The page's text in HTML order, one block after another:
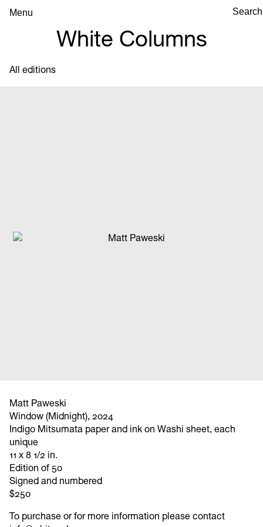
White Columns
Menu
All editions
Matt Paweski
Window (Midnight), 2024
Indigo Mitsumata paper and ink on Washi sheet, each
unique
11 x 8 1/2 in.
Edition of 50
Signed and numbered
$250
To purchase or for more information please contact